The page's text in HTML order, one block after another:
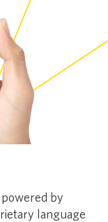
powered by
language